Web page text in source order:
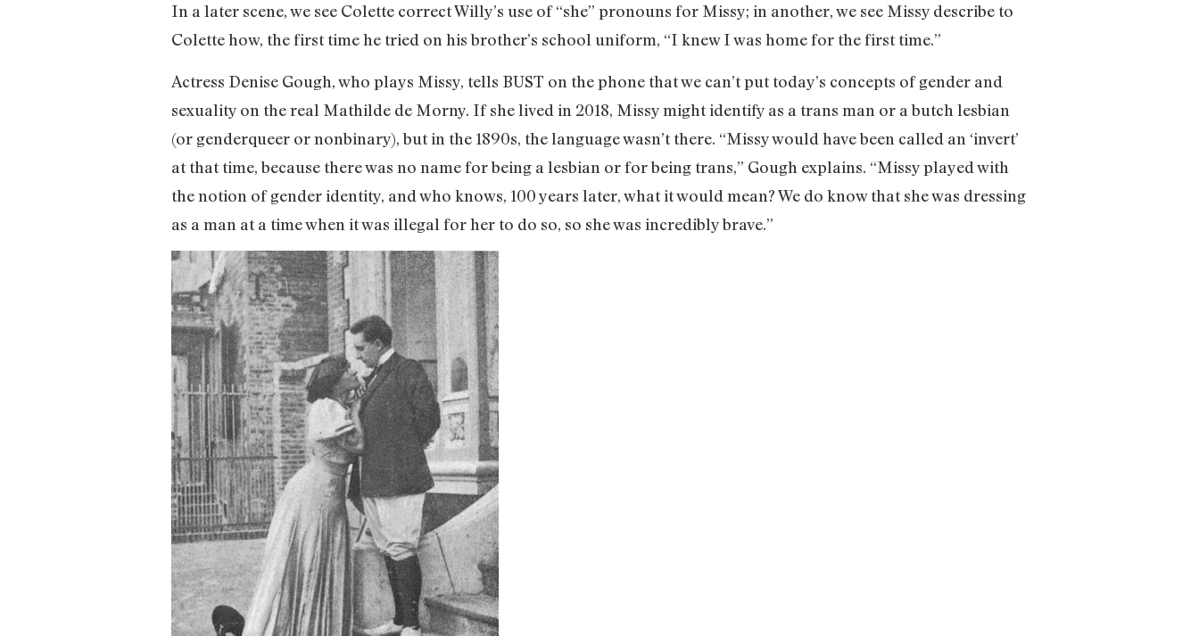
In a later scene, we see Colette correct Willy’s use of “she” pronouns for Missy; in another, we see Missy describe to
Colette how, the first time he tried on his brother’s school uniform, “I knew I was home for the first time.”
Actress Denise Gough, who plays Missy, tells BUST on the phone that we can’t put today’s concepts of gender and
sexuality on the real Mathilde de Morny. If she lived in 2018, Missy might identify as a trans man or a butch lesbian
(or genderqueer or nonbinary), but in the 1890s, the language wasn’t there. “Missy would have been called an ‘invert’
at that time, because there was no name for being a lesbian or for being trans,” Gough explains. “Missy played with
the notion of gender identity, and who knows, 100 years later, what it would mean? We do know that she was dressing
as a man at a time when it was illegal for her to do so, so she was incredibly brave.”